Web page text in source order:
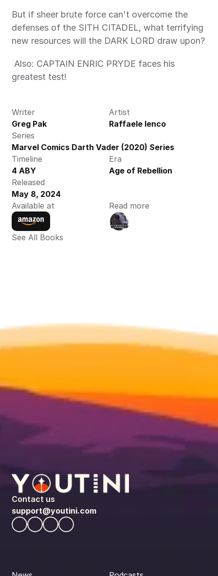
But if sheer brute force can't overcome the
defenses of the SITH CITADEL, what terrifying
new resources will the DARK LORD draw upon?
greatest test!
Writer
Greg Pak
Artist
Raffaele Ienco
Series
Marvel Comics Darth Vader (2020) Series
Timeline
4 ABY
Era
Age of Rebellion
Released
May 8, 2024
Available at
Read more
See All Books
Contact us
support@youtini.com